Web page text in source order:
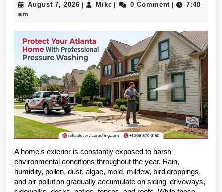
Pressure
Washing
Is
Essential
for
Protecting
Atlanta
Homes
Year-
Round
August 7, 2026 AugustMike Mike 0 Comment
7:48
am
A home's exterior is constantly exposed to harsh
environmental conditions throughout the year. Rain,
humidity, pollen, dust, algae, mold, mildew, bird droppings,
and air pollution gradually accumulate on siding, driveways,